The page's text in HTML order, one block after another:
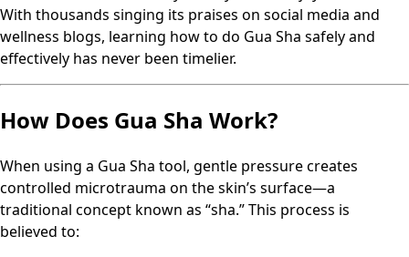
With thousands singing its praises on social media and
wellness blogs, learning how to do Gua Sha safely and
effectively has never been timelier.
How Does Gua Sha Work?
When using a Gua Sha tool, gentle pressure creates
controlled microtrauma on the skin’s surface—a
traditional concept known as “sha.” This process is
believed to: